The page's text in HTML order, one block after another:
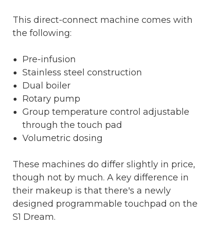
This direct-connect machine comes with
the following:
Pre-infusion
Stainless steel construction
Dual boiler
Rotary pump
Group temperature control adjustable
through the touch pad
Volumetric dosing
These machines do differ slightly in price,
though not by much. A key difference in
their makeup is that there's a newly
designed programmable touchpad on the
S1 Dream.